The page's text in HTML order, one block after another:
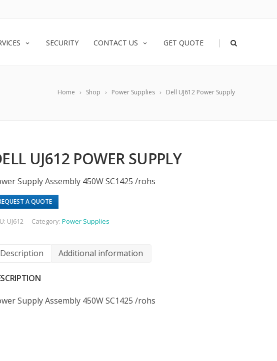
SECURITY CONTACT US GET QUOTE |
Home Shop Power Supplies Dell UJ612 Power Supply
UJ612 POWER SUPPLY
Supply Assembly 450W SC1425 /rohs
A QUOTE
UJ612 Category:Power Supplies
Description Additional information
Supply Assembly 450W SC1425 /rohs